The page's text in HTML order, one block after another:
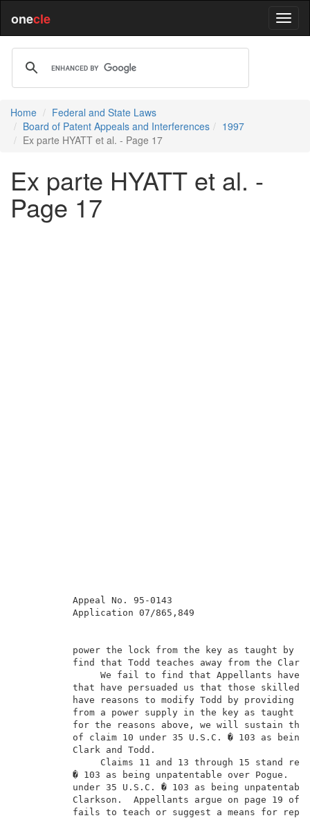
onecle
Home
Federal and State Laws
Board of Patent Appeals and Interferences
1997
Ex parte HYATT et al. - Page 17
Ex parte HYATT et al. -
Page 17
Appeal
power the lock from the key as
find that Todd teaches away
We fail to find that
that have persuaded us that those
have reasons to modify Todd by
from a power supply in the key as
for the reasons above, we will
of claim 10 under 35 U.S.C. �
Clark
Claims 11 and 13 through 15
� 103 as being unpatentable over
under 35 U.S.C. � 103 as being
Clarkson.  Appellants argue on
fails to teach or suggest a